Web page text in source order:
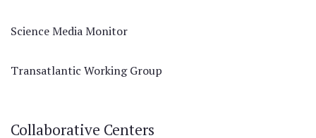
Science Media Monitor
Transatlantic Working Group
Collaborative Centers